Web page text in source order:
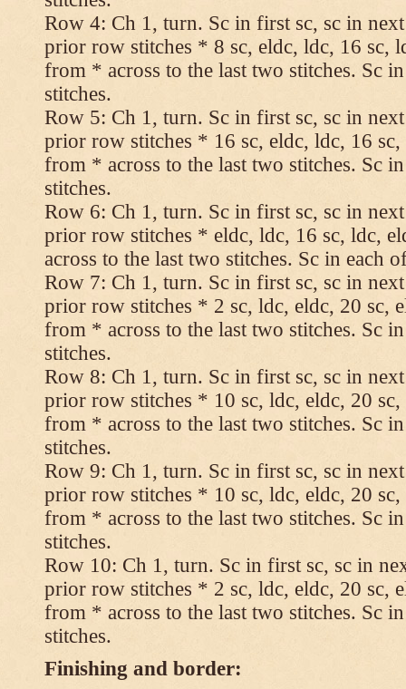
Row 4: Ch 1, turn. Sc in first sc, sc in
prior row stitches * 8 sc, eldc, ldc, 16 sc,
from * across to the last two stitches. Sc
stitches.
Row 5: Ch 1, turn. Sc in first sc, sc in
prior row stitches * 16 sc, eldc, ldc, 16 sc,
from * across to the last two stitches. Sc
stitches.
Row 6: Ch 1, turn. Sc in first sc, sc in
prior row stitches * eldc, ldc, 16 sc, ldc,
across to the last two stitches. Sc in each
Row 7: Ch 1, turn. Sc in first sc, sc in
prior row stitches * 2 sc, ldc, eldc, 20 sc,
from * across to the last two stitches. Sc
stitches.
Row 8: Ch 1, turn. Sc in first sc, sc in
prior row stitches * 10 sc, ldc, eldc, 20 sc,
from * across to the last two stitches. Sc
stitches.
Row 9: Ch 1, turn. Sc in first sc, sc in
prior row stitches * 10 sc, ldc, eldc, 20 sc,
from * across to the last two stitches. Sc
stitches.
Row 10: Ch 1, turn. Sc in first sc, sc in
prior row stitches * 2 sc, ldc, eldc, 20 sc,
from * across to the last two stitches. Sc
stitches.
Finishing and border: